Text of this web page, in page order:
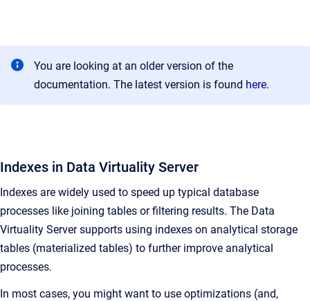
You are looking at an older version of the
documentation. The latest version is found here.
Indexes in Data Virtuality Server
Indexes are widely used to speed up typical database
processes like joining tables or filtering results. The Data
Virtuality Server supports using indexes on analytical storage
tables (materialized tables) to further improve analytical
processes.
In most cases, you might want to use optimizations (and,